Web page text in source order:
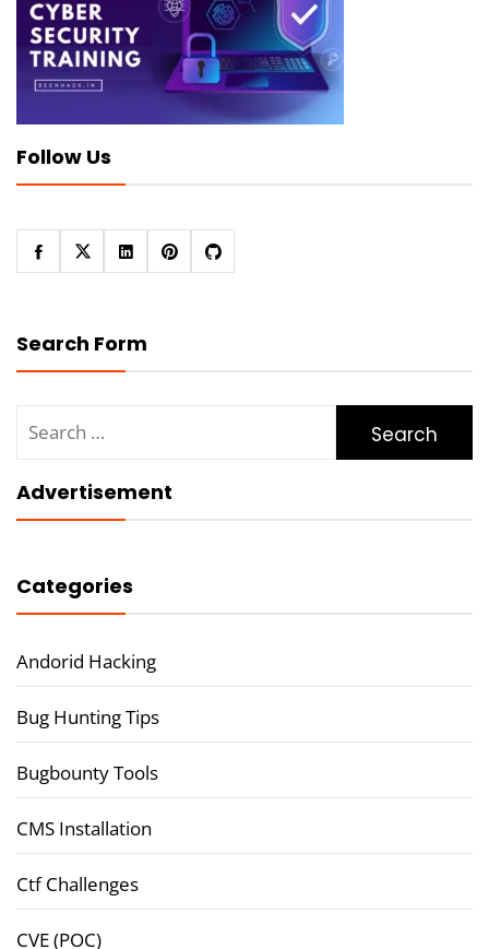
Follow Us
Search Form
for:
Advertisement
Categories
Andorid Hacking
Bug Hunting Tips
Bugbounty Tools
CMS Installation
Ctf Challenges
CVE (POC)